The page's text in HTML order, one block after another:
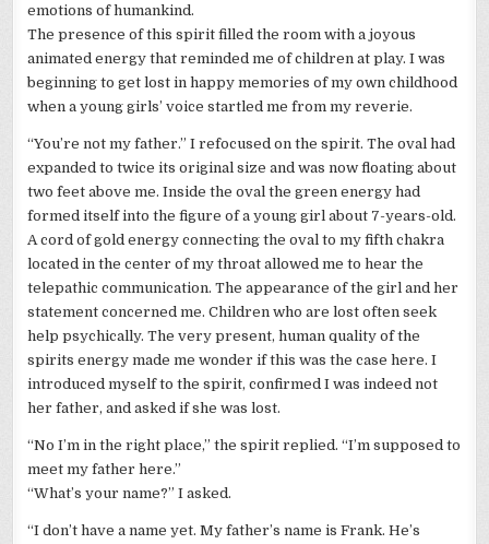
emotions of humankind.
The presence of this spirit filled the room with a joyous
animated energy that reminded me of children at play. I was
beginning to get lost in happy memories of my own childhood
when a young girls’ voice startled me from my reverie.
“You’re not my father.” I refocused on the spirit. The oval had
expanded to twice its original size and was now floating about
two feet above me. Inside the oval the green energy had
formed itself into the figure of a young girl about 7-years-old.
A cord of gold energy connecting the oval to my fifthchakra
located in the center of my throat allowed me to hear the
telepathic communication. The appearance of the girl and her
statement concerned me. Children who are lost often seek
help psychically. The very present, human quality of the
spirits energy made me wonder if this was the case here. I
introduced myself to the spirit, confirmed I was indeed not
her father, and asked if she was lost.
“No I’m in the right place,” the spirit replied. “I’m supposed to
meet my father here.”
“What’s your name?” I asked.
“I don’t have a name yet. My father’s name is Frank. He’s